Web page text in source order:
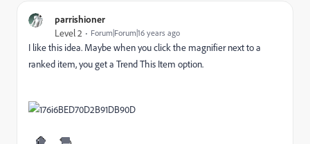
parrishioner
Level 2 Forum|Forum|16 years ago
I like this idea. Maybe when you click the magnifier next to a
ranked item, you get a Trend This Item option.